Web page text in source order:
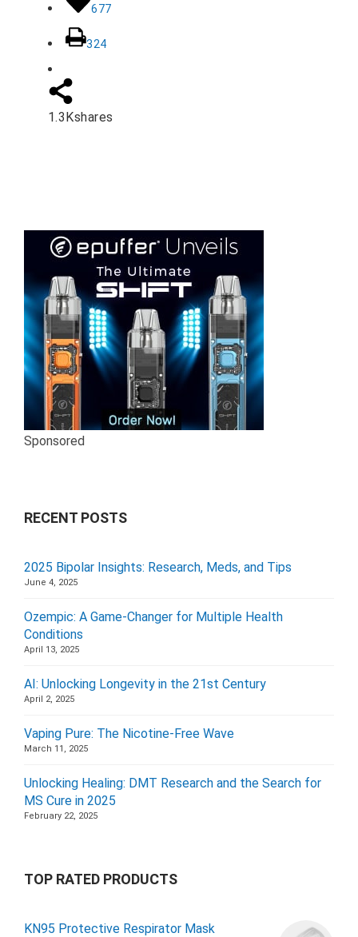
677
324
1.3Kshares
Sponsored
RECENT POSTS
2025 Bipolar Insights: Research, Meds, and Tips
June 4, 2025
Ozempic: A Game-Changer for Multiple Health
Conditions
April 13, 2025
AI: Unlocking Longevity in the 21st Century
April 2, 2025
Vaping Pure: The Nicotine-Free Wave
March 11, 2025
Unlocking Healing: DMT Research and the Search for
MS Cure in 2025
February 22, 2025
TOP RATED PRODUCTS
KN95 Protective Respirator Mask